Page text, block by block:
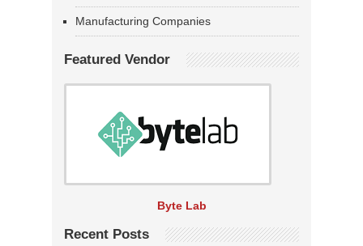
Manufacturing Companies
Featured Vendor
Byte Lab
Recent Posts